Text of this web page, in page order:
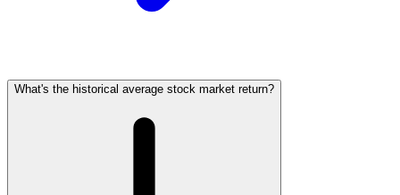
What's the historical average stock market return?